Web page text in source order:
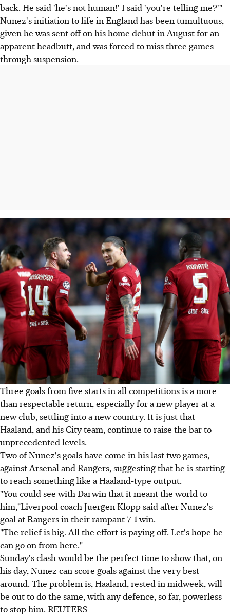
back. He said 'he's not human!' I said 'you're telling me?'"
Nunez's initiation to life in England has been tumultuous,
given he was sent off on his home debut in August for an
apparent headbutt, and was forced to miss three games
through suspension.
Three goals from five starts in all competitions is a more
than respectable return, especially for a new player at a
new club, settling into a new country. It is just that
Haaland, and his City team, continue to raise the bar to
unprecedented levels.
Two of Nunez's goals have come in his last two games,
against Arsenal and Rangers, suggesting that he is starting
to reach something like a Haaland-type output.
"You could see with Darwin that it meant the world to
him,"Liverpool coach Juergen Klopp said after Nunez's
goal at Rangers in their rampant 7-1 win.
"The relief is big. All the effort is paying off. Let's hope he
can go on from here."
Sunday's clash would be the perfect time to show that, on
his day, Nunez can score goals against the very best
around. The problem is, Haaland, rested in midweek, will
be out to do the same, with any defence, so far, powerless
to stop him. REUTERS